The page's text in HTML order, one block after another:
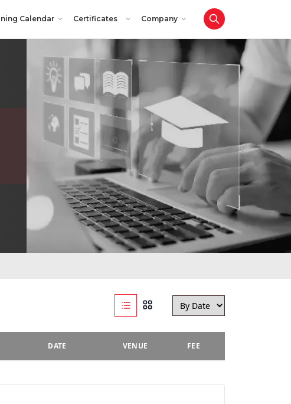
Calendar Certificates Company
DATE VENUE FEE